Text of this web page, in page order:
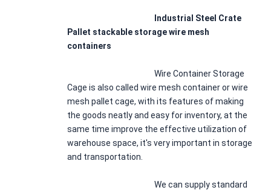
Industrial Steel Crate
Pallet stackable storage wire mesh
containers
						Wire Container Storage
Cage is also called wire mesh container or wire
mesh pallet cage, with its features of making
the goods neatly and easy for inventory, at the
same time improve the effective utilization of
warehouse space, it's very important in storage
and transportation.
						We can supply standard